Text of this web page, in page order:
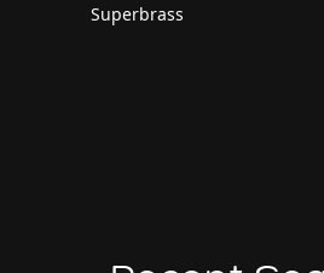
Superbrass